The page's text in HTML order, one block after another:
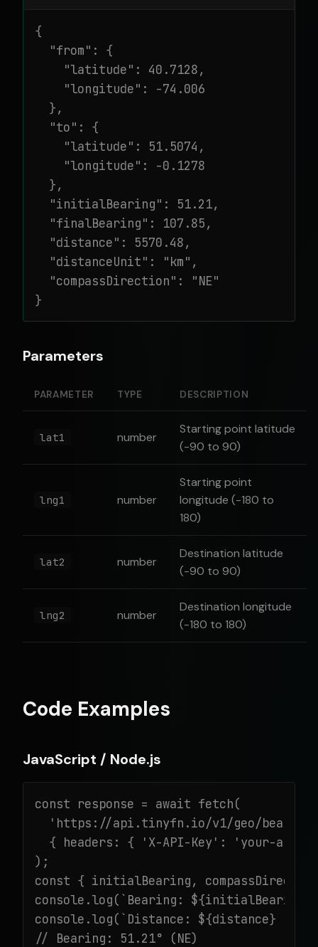
{
  "from": {
    "latitude": 40.7128,
    "longitude": -74.006
  },
  "to": {
    "latitude": 51.5074,
    "longitude": -0.1278
  },
  "initialBearing": 51.21,
  "finalBearing": 107.85,
  "distance": 5570.48,
  "distanceUnit": "km",
  "compassDirection": "NE"
}
Parameters
PARAMETER TYPE DESCRIPTION
lat1 number
Starting point latitude
(-90 to 90)
lng1 number
Starting point
longitude (-180 to
180)
lat2 number
Destination latitude
(-90 to 90)
lng2 number
Destination longitude
(-180 to 180)
Code Examples
JavaScript / Node.js
const response = await fetch(
'https://api.tinyfn.io/v1/geo/
{ headers: { 'X-API-Key': 'your-api-
);
const { initialBearing,
console.log(`Bearing:
console.log(`Distance: ${distance} km`);
// Bearing: 51.21° (NE)